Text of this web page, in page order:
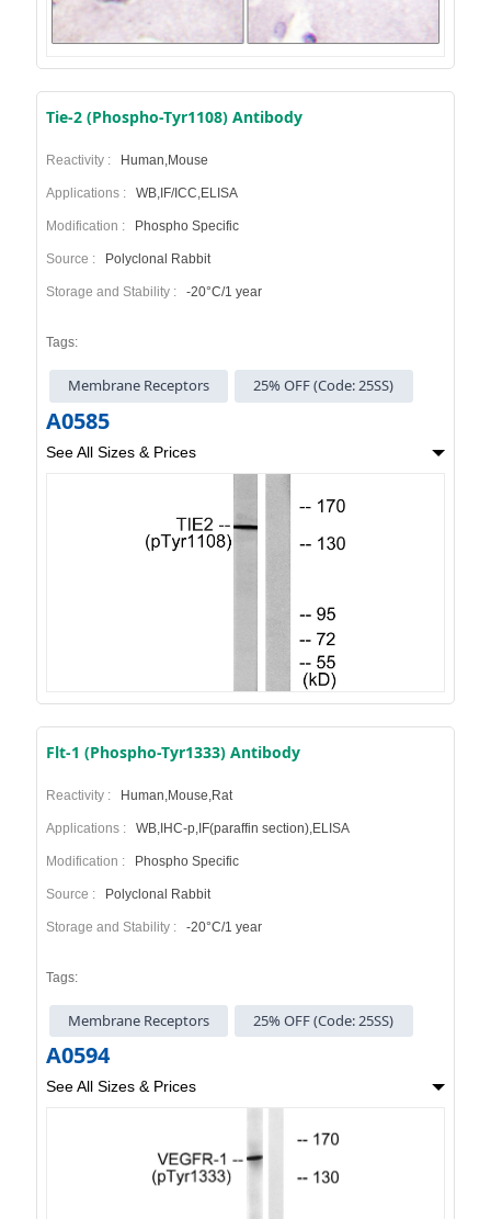
Tie-2 (Phospho-Tyr1108) Antibody
Reactivity : Human,Mouse
Applications : WB,IF/ICC,ELISA
Modification : Phospho Specific
Source : Polyclonal Rabbit
Storage and Stability : -20°C/1 year
Tags:
Membrane Receptors 25% OFF (Code: 25SS)
A0585
See All Sizes & Prices
Flt-1 (Phospho-Tyr1333) Antibody
Reactivity : Human,Mouse,Rat
Applications : WB,IHC-p,IF(paraffin section),ELISA
Modification : Phospho Specific
Source : Polyclonal Rabbit
Storage and Stability : -20°C/1 year
Tags:
Membrane Receptors 25% OFF (Code: 25SS)
A0594
See All Sizes & Prices